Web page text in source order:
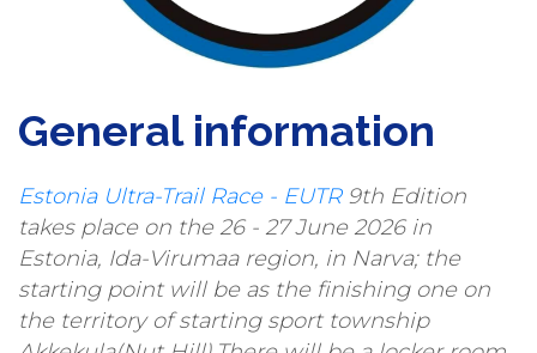
General information
Estonia Ultra-Trail Race - EUTR9th Edition
takes place on the 26 - 27 June 2026 in
Estonia, Ida-Virumaa region, in Narva; the
starting point will be as the finishing one on
the territory of starting sport township